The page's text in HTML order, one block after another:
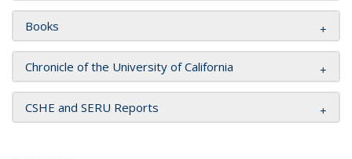
Books
Chronicle of the University of California
CSHE and SERU Reports